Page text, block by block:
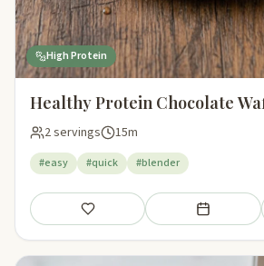
High Protein
Healthy Protein Chocolate
2 servings 15m
#easy #quick #blender
Save Add to meal